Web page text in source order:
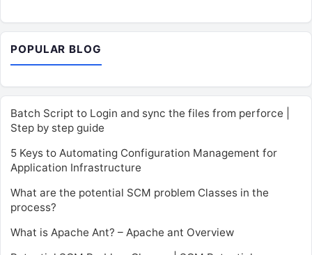
POPULAR BLOG
Batch Script to Login and sync the files from perforce |
Step by step guide
5 Keys to Automating Configuration Management for
Application Infrastructure
What are the potential SCM problem Classes in the
process?
What is Apache Ant? – Apache ant Overview